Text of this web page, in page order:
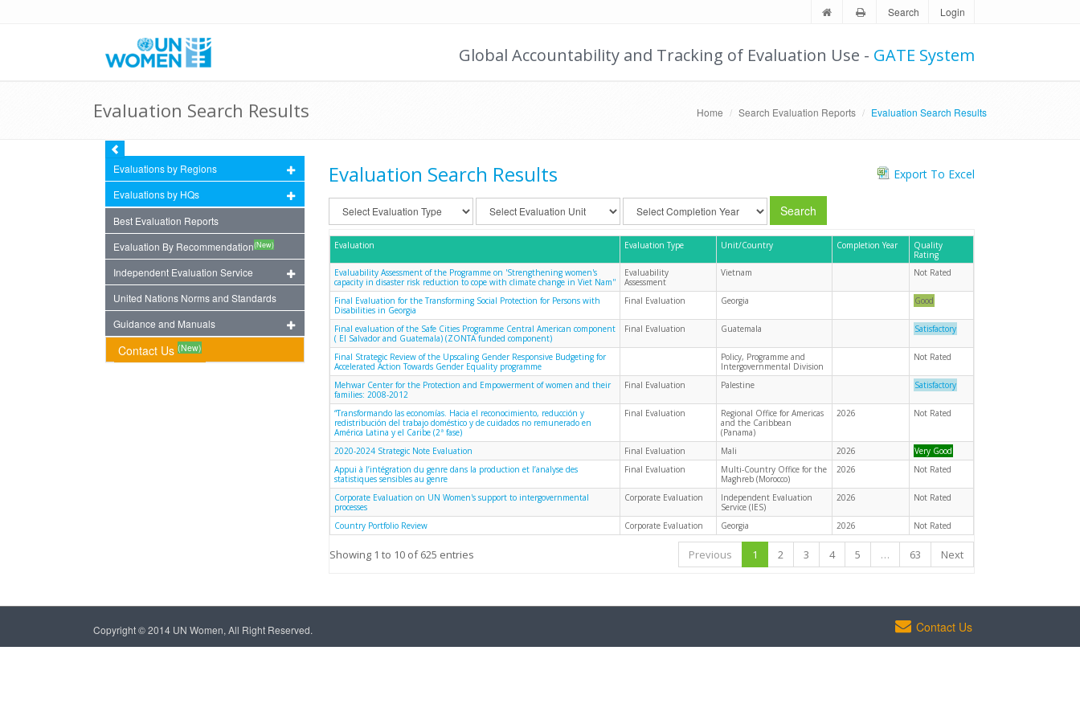
Search Login
Global Accountability and Tracking of Evaluation Use - GATE System
Evaluation Search Results Home Search Evaluation Reports Evaluation Search Results
Evaluations by Regions
Evaluations by HQs
Best Evaluation Reports
Evaluation By Recommendation(New)
Independent Evaluation Service
United Nations Norms and Standards
Guidance and Manuals
Contact Us (New)
Evaluation Search Results Export To Excel
Search
Evaluation Evaluation Type Unit/Country Completion Year
Quality
Rating
Evaluability Assessment of the Programme on 'Strengthening women's
capacity in disaster risk reduction to cope with climate change in Viet Nam''
Evaluability
Assessment
Vietnam Not Rated
Final Evaluation for the Transforming Social Protection for Persons with
Disabilities in Georgia
Final Evaluation Georgia Good
Final evaluation of the Safe Cities Programme Central American component
( El Salvador and Guatemala) (ZONTA funded component)
Final Evaluation Guatemala Satisfactory
Final Strategic Review of the Upscaling Gender Responsive Budgeting for
Accelerated Action Towards Gender Equality programme
Policy, Programme and
Intergovernmental Division
Not Rated
Mehwar Center for the Protection and Empowerment of women and their
families: 2008-2012
Final Evaluation Palestine Satisfactory
“Transformando las economías. Hacia el reconocimiento, reducción y
redistribución del trabajo doméstico y de cuidados no remunerado en
América Latina y el Caribe (2ª fase)
Final Evaluation
Regional Office for Americas
and the Caribbean
(Panama)
2026 Not Rated
2020-2024 Strategic Note Evaluation Final Evaluation Mali 2026
Very Good
Appui à l’intégration du genre dans la production et l’analyse des
statistiques sensibles au genre
Final Evaluation
Multi-Country Office for the
Maghreb (Morocco)
2026 Not Rated
Corporate Evaluation on UN Women's support to intergovernmental
processes
Corporate Evaluation
Independent Evaluation
Service (IES)
2026 Not Rated
Country Portfolio Review Corporate Evaluation Georgia 2026 Not Rated
Showing 1 to 10 of 625 entries Previous 1 2 3 4 5 … 63 Next
Copyright © 2014 UN Women, All Right Reserved. Contact Us